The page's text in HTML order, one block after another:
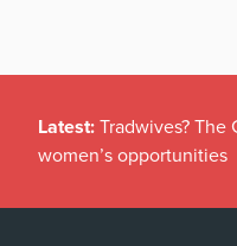
Latest: Tradwives? The
women’s opportunities